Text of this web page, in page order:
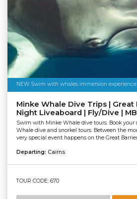
NEW Swim with whales immersion experience
Minke Whale Dive Trips | Great
Night Liveaboard | Fly/Dive | MB
Swim with Minke Whale dive tours. Book your
Whale dive and snorkel tours. Between the
very special event happens on the Great
Departing: Cairns
TOUR CODE: 670